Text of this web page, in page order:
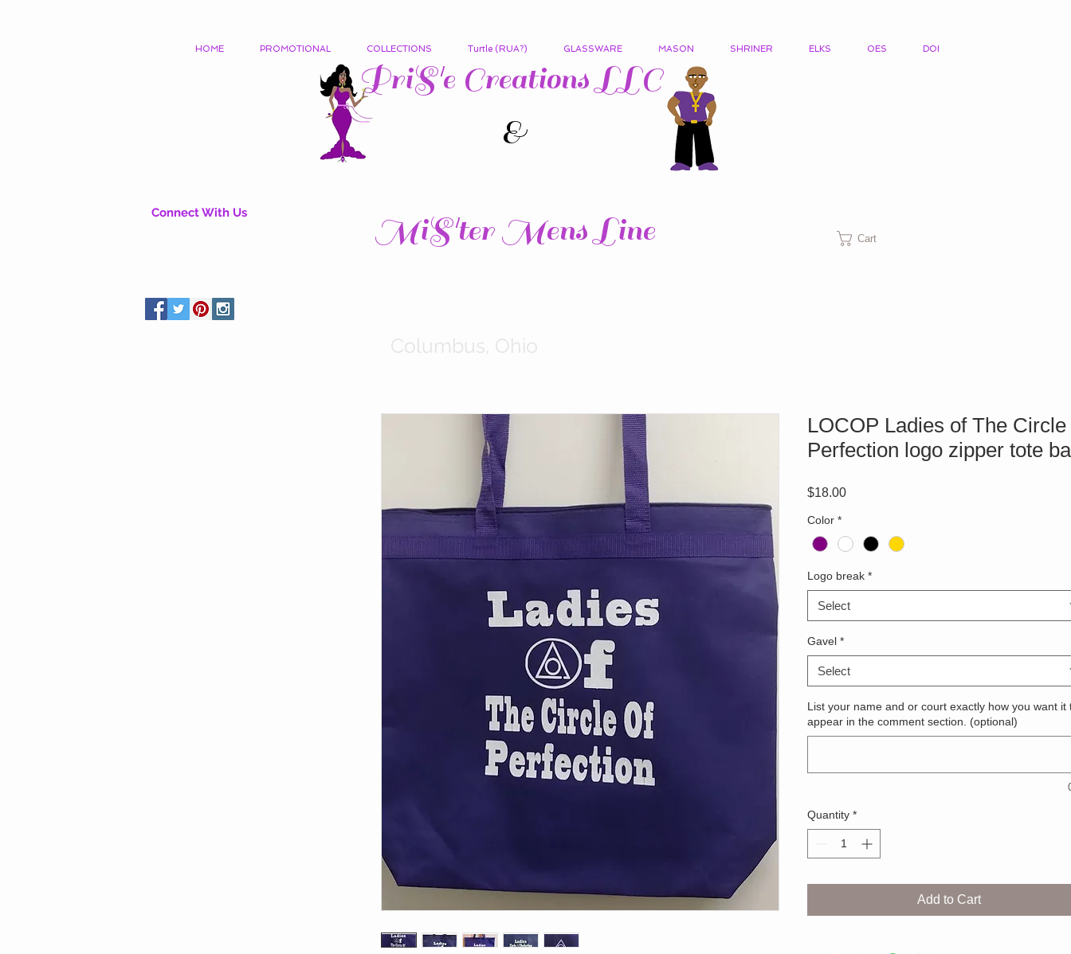
HOME PROMOTIONAL COLLECTIONS Turtle (RUA?) GLASSWARE MASON SHRINER ELKS OES DOI
PriS'e Creations LLC
&
Connect With Us MiS'ter Mens Line Cart
Columbus, Ohio
LOCOP Ladies of The Circle
Perfection logo zipper tote
$18.00Price
Color *
Logo break *
Select
Gavel *
Select
List your name and or court exactly how you want it
appear in the comment section. (optional)
Quantity *
Add to Cart